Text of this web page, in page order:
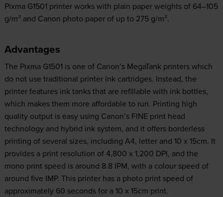
Pixma G1501 printer works with plain paper weights of 64–105
g/m² and Canon photo paper of up to 275 g/m².
Advantages
The Pixma G1501 is one of Canon’s MegaTank printers which
do not use traditional printer ink cartridges. Instead, the
printer features ink tanks that are refillable with ink bottles,
which makes them more affordable to run. Printing high
quality output is easy using Canon’s FINE print head
technology and hybrid ink system, and it offers borderless
printing of several sizes, including A4, letter and 10 x 15cm. It
provides a print resolution of 4,800 x 1,200 DPI, and the
mono print speed is around 8.8 IPM, with a colour speed of
around five IMP. This printer has a photo print speed of
approximately 60 seconds for a 10 x 15cm print.